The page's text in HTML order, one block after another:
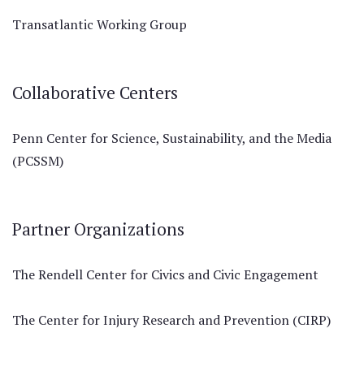
Transatlantic Working Group
Collaborative Centers
Penn Center for Science, Sustainability, and the Media
(PCSSM)
Partner Organizations
The Rendell Center for Civics and Civic Engagement
The Center for Injury Research and Prevention (CIRP)